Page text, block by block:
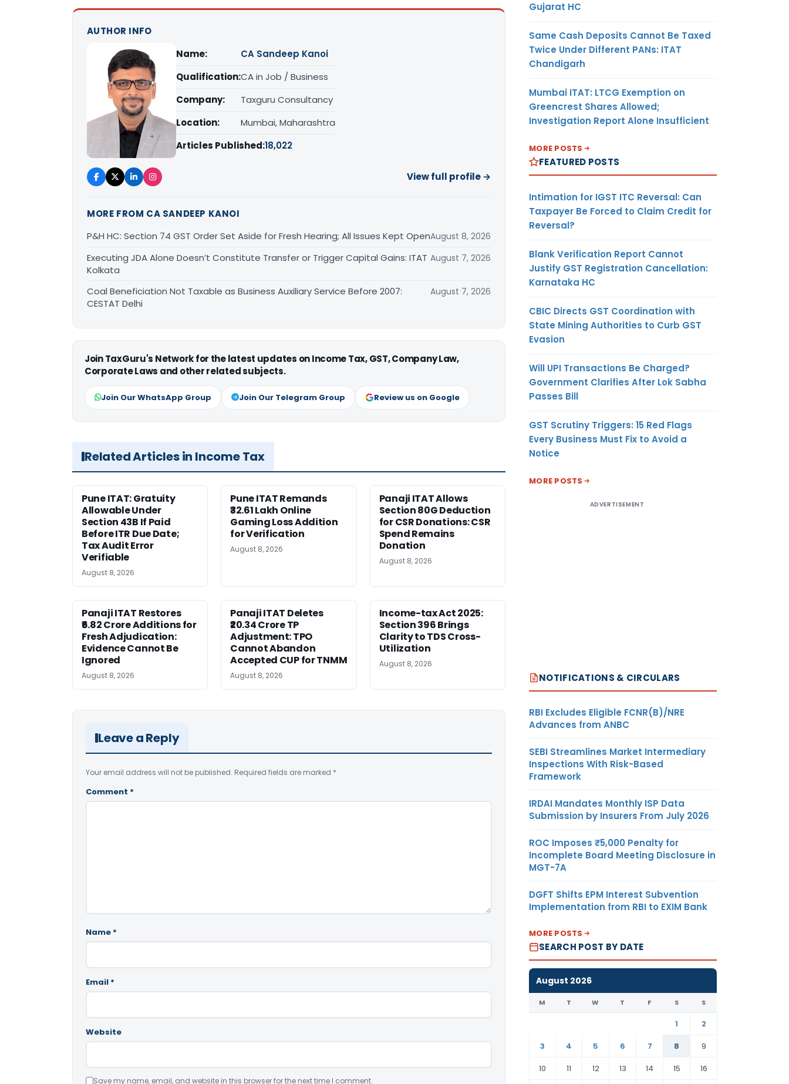
AUTHOR INFO
Name:
CA Sandeep Kanoi
Qualification:CA in Job / Business
Company:
Taxguru Consultancy
Location:
Mumbai, Maharashtra
Articles Published:18,022
View full profile →
MORE FROM CA SANDEEP KANOI
P&H HC: Section 74 GST Order Set Aside for Fresh Hearing; All Issues Kept OpenAugust 8, 2026
Executing JDA Alone Doesn’t Constitute Transfer or Trigger Capital Gains: ITAT
Kolkata
August 7, 2026
Coal Beneficiation Not Taxable as Business Auxiliary Service Before 2007:
CESTAT Delhi
August 7, 2026
Join TaxGuru's Network for the latest updates on Income Tax, GST, Company Law,
Corporate Laws and other related subjects.
Join Our WhatsApp Group Join Our Telegram Group Review us on Google
Related Articles in Income Tax
Pune ITAT: Gratuity
Allowable Under
Section 43B If Paid
Before ITR Due Date;
Tax Audit Error
Verifiable
August 8, 2026
Pune ITAT Remands
₹32.61 Lakh Online
Gaming Loss Addition
for Verification
August 8, 2026
Panaji ITAT Allows
Section 80G Deduction
for CSR Donations: CSR
Spend Remains
Donation
August 8, 2026
Panaji ITAT Restores
₹6.82 Crore Additions for
Fresh Adjudication:
Evidence Cannot Be
Ignored
August 8, 2026
Panaji ITAT Deletes
₹20.34 Crore TP
Adjustment: TPO
Cannot Abandon
Accepted CUP for TNMM
August 8, 2026
Income-tax Act 2025:
Section 396 Brings
Clarity to TDS Cross-
Utilization
August 8, 2026
Leave a Reply
Your email address will not be published. Required fields are marked *
Comment *
Name *
Email *
Website
Save my name, email, and website in this browser for the next time I comment.
Gujarat HC
Same Cash Deposits Cannot Be Taxed
Twice Under Different PANs: ITAT
Chandigarh
Mumbai ITAT: LTCG Exemption on
Greencrest Shares Allowed;
Investigation Report Alone Insufficient
MORE POSTS
FEATURED POSTS
Intimation for IGST ITC Reversal: Can
Taxpayer Be Forced to Claim Credit for
Reversal?
Blank Verification Report Cannot
Justify GST Registration Cancellation:
Karnataka HC
CBIC Directs GST Coordination with
State Mining Authorities to Curb GST
Evasion
Will UPI Transactions Be Charged?
Government Clarifies After Lok Sabha
Passes Bill
GST Scrutiny Triggers: 15 Red Flags
Every Business Must Fix to Avoid a
Notice
MORE POSTS
ADVERTISEMENT
NOTIFICATIONS & CIRCULARS
RBI Excludes Eligible FCNR(B)/NRE
Advances from ANBC
SEBI Streamlines Market Intermediary
Inspections With Risk-Based
Framework
IRDAI Mandates Monthly ISP Data
Submission by Insurers From July 2026
ROC Imposes ₹5,000 Penalty for
Incomplete Board Meeting Disclosure in
MGT-7A
DGFT Shifts EPM Interest Subvention
Implementation from RBI to EXIM Bank
MORE POSTS
SEARCH POST BY DATE
August 2026
M T W T F S S
1
2
3
4 5 6 7 8
9
10
11 12 13 14 15 16